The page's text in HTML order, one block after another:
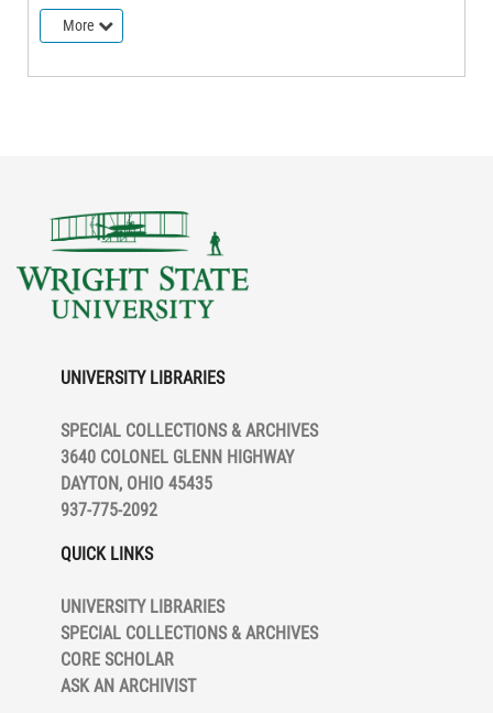
More
UNIVERSITY LIBRARIES
SPECIAL COLLECTIONS & ARCHIVES
3640 COLONEL GLENN HIGHWAY
DAYTON, OHIO 45435
937-775-2092
QUICK LINKS
UNIVERSITY LIBRARIES
SPECIAL COLLECTIONS & ARCHIVES
CORE SCHOLAR
ASK AN ARCHIVIST